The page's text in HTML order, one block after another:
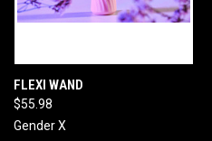
FLEXI WAND
$55.98
Gender X